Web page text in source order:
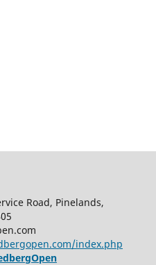
Road, Pinelands,
index.php